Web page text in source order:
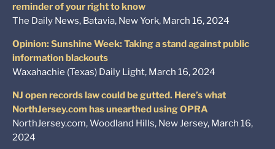
reminder of your right to know
The Daily News, Batavia, New York, March 16, 2024
Opinion: Sunshine Week: Taking a stand against public
information blackouts
Waxahachie (Texas) Daily Light, March 16, 2024
NJ open records law could be gutted. Here’s what
NorthJersey.com has unearthed using OPRA
NorthJersey.com, Woodland Hills, New Jersey, March 16,
2024